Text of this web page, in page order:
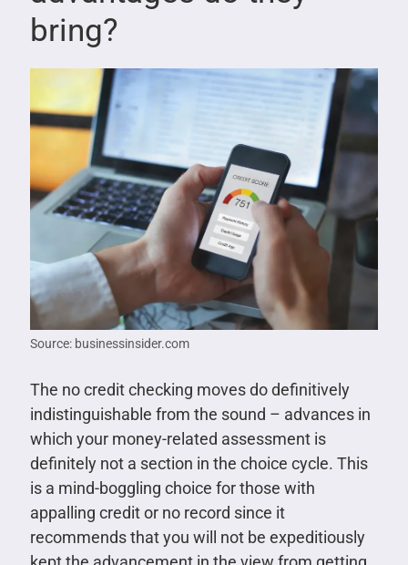
bring?
Source: businessinsider.com
The no credit checking moves do definitively
indistinguishable from the sound – advances in
which your money-related assessment is
definitely not a section in the choice cycle. This
is a mind-boggling choice for those with
appalling credit or no record since it
recommends that you will not be expeditiously